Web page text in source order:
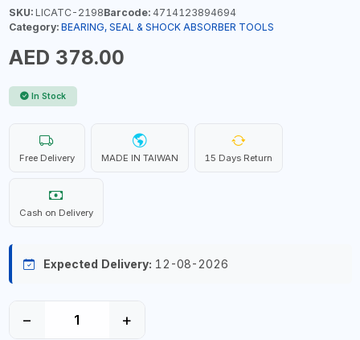
SKU:LICATC-2198Barcode:4714123894694
Category: BEARING, SEAL & SHOCK ABSORBER TOOLS
AED 378.00
In Stock
Free Delivery MADE IN TAIWAN 15 Days Return
Cash on Delivery
Expected Delivery: 12-08-2026
− +